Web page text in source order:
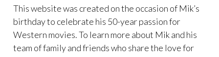
This website was created on the occasion of Mik’s
birthday to celebrate his 50-year passion for
Western movies. To learn more about Mik and his
team of family and friends who share the love for